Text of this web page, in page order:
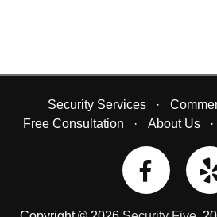
Security Services
Free Consultation
About Us